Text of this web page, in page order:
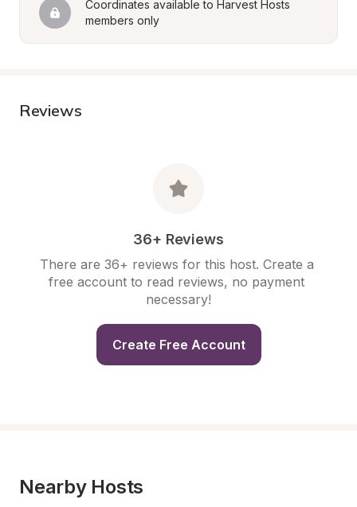
Coordinates available to Harvest Hosts
members only
Reviews
36+ Reviews
There are 36+ reviews for this host. Create a
free account to read reviews, no payment
necessary!
Create Free Account
Nearby Hosts